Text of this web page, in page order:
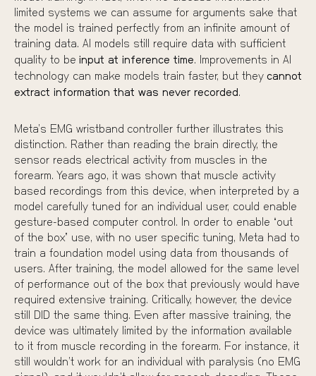
limited systems we can assume for arguments sake that
the model is trained perfectly from an infinite amount of
training data. AI models still require data with sufficient
quality to be input at inference time. Improvements in AI
technology can make models train faster, but they cannot
extract information that was never recorded .
Meta’s EMG wristband controller further illustrates this
distinction. Rather than reading the brain directly, the
sensor reads electrical activity from muscles in the
forearm. Years ago, it was shown that muscle activity
based recordings from this device, when interpreted by a
model carefully tuned for an individual user, could enable
gesture-based computer control. In order to enable “out
of the box” use, with no user specific tuning, Meta had to
train a foundation model using data from thousands of
users. After training, the model allowed for the same level
of performance out of the box that previously would have
required extensive training. Critically, however, the device
still DID the same thing. Even after massive training, the
device was ultimately limited by the information available
to it from muscle recording in the forearm. For instance, it
still wouldn’t work for an individual with paralysis (no EMG